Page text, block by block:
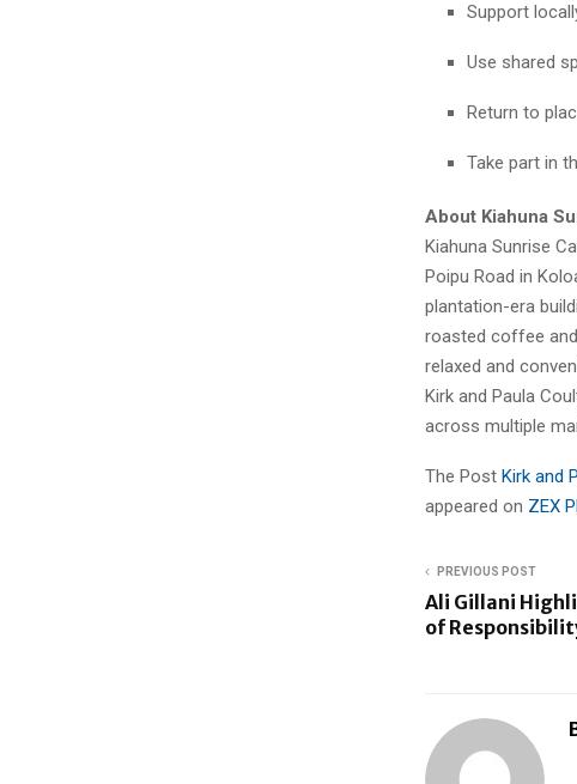
Support
Use shared
Return to
Take part in
About Kiahuna
Kiahuna Sunrise
Poipu Road in
plantation-era
roasted coffee
relaxed and
Kirk and Paula
across multiple
The Post Kirk and
appeared on ZEX
PREVIOUS POST
Ali Gillani
of